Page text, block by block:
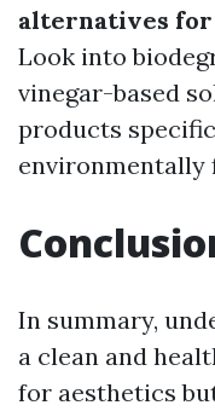
alternatives
Look into
vinegar-based
products
environmentally
In summary,
a clean and
for aesthetics